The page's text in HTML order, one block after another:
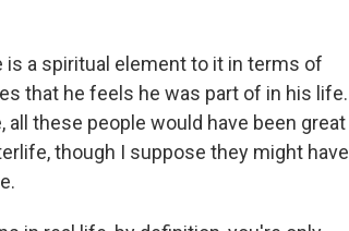
is a spiritual element to it in terms of
that he feels he was part of in his life.
these people would have been great
though I suppose they might have